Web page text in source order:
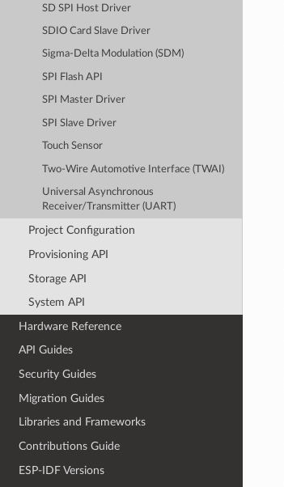
SD SPI Host Driver
SDIO Card Slave Driver
Sigma-Delta Modulation (SDM)
SPI Flash API
SPI Master Driver
SPI Slave Driver
Touch Sensor
Two-Wire Automotive Interface (TWAI)
Universal Asynchronous
Receiver/Transmitter (UART)
Project Configuration
Provisioning API
Storage API
System API
Hardware Reference
API Guides
Security Guides
Migration Guides
Libraries and Frameworks
Contributions Guide
ESP-IDF Versions